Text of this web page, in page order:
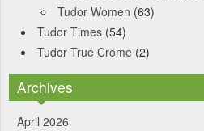
Tudor Women (63)
Tudor Times (54)
Tudor True Crome (2)
Archives
April 2026